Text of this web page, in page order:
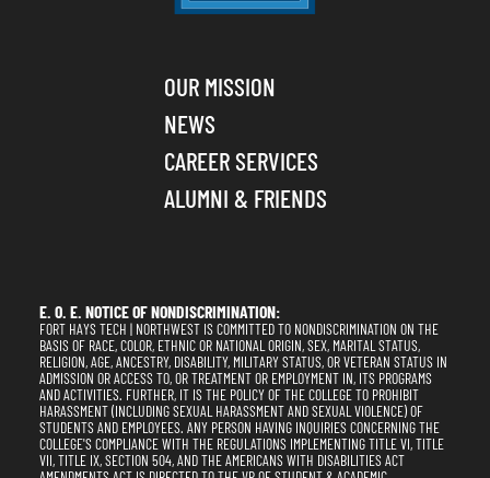
OUR MISSION
NEWS
CAREER SERVICES
ALUMNI & FRIENDS
E. O. E. NOTICE OF NONDISCRIMINATION:
FORT HAYS TECH | NORTHWEST IS COMMITTED TO NONDISCRIMINATION ON THE
BASIS OF RACE, COLOR, ETHNIC OR NATIONAL ORIGIN, SEX, MARITAL STATUS,
RELIGION, AGE, ANCESTRY, DISABILITY, MILITARY STATUS, OR VETERAN STATUS IN
ADMISSION OR ACCESS TO, OR TREATMENT OR EMPLOYMENT IN, ITS PROGRAMS
AND ACTIVITIES. FURTHER, IT IS THE POLICY OF THE COLLEGE TO PROHIBIT
HARASSMENT (INCLUDING SEXUAL HARASSMENT AND SEXUAL VIOLENCE) OF
STUDENTS AND EMPLOYEES. ANY PERSON HAVING INQUIRIES CONCERNING THE
COLLEGE'S COMPLIANCE WITH THE REGULATIONS IMPLEMENTING TITLE VI, TITLE
VII, TITLE IX, SECTION 504, AND THE AMERICANS WITH DISABILITIES ACT